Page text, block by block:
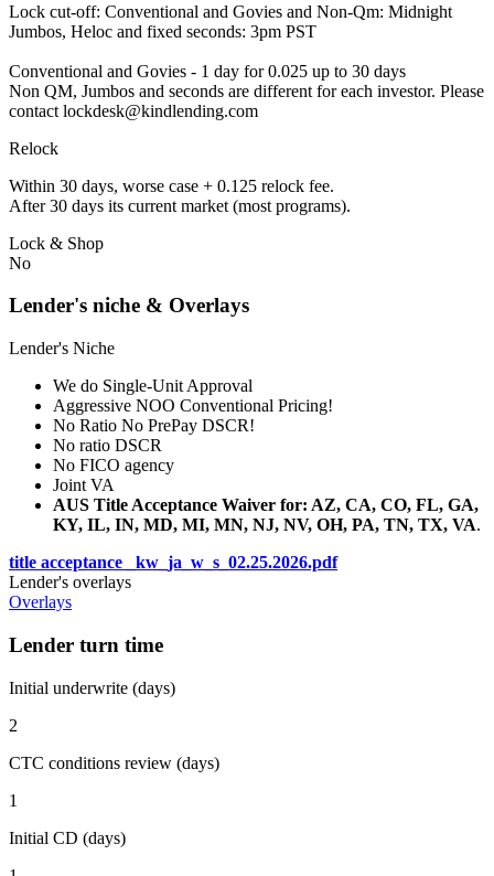
Lock cut-off: Conventional and Govies and Non-Qm: Midnight
Jumbos, Heloc and fixed seconds: 3pm PST
Conventional and Govies - 1 day for 0.025 up to 30 days
Non QM, Jumbos and seconds are different for each investor. Please
contact lockdesk@kindlending.com
Relock
Within 30 days, worse case + 0.125 relock fee.
After 30 days its current market (most programs).
Lock & Shop
No
Lender's niche & Overlays
Lender's Niche
We do Single-Unit Approval
Aggressive NOO Conventional Pricing!
No Ratio No PrePay DSCR!
No ratio DSCR
No FICO agency
Joint VA
AUS Title Acceptance Waiver for: AZ, CA, CO, FL, GA,
KY, IL, IN, MD, MI, MN, NJ, NV, OH, PA, TN, TX, VA.
title acceptance _kw_ja_w_s_02.25.2026.pdf
Lender's overlays
Overlays
Lender turn time
Initial underwrite (days)
2
CTC conditions review (days)
1
Initial CD (days)